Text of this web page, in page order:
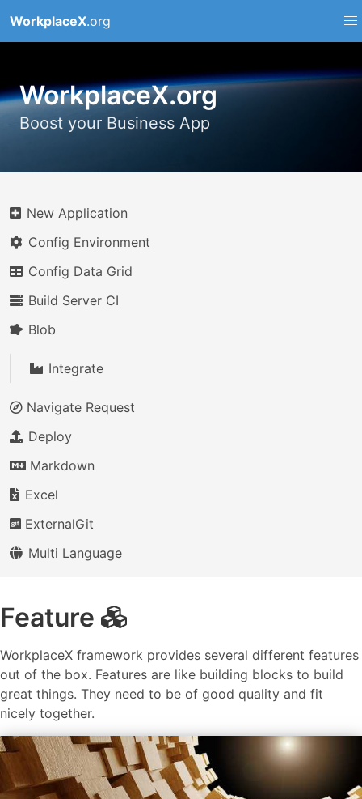
WorkplaceX.org
WorkplaceX.org
Boost your Business App
New Application
Config Environment
Config Data Grid
Build Server CI
Blob
Integrate
Navigate Request
Deploy
Markdown
Excel
ExternalGit
Multi Language
Feature
WorkplaceX framework provides several different features
out of the box. Features are like building blocks to build
great things. They need to be of good quality and fit
nicely together.